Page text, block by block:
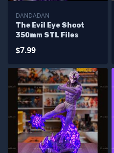
DANDADAN
The Evil Eye Shoot
350mm STL Files
$7.99